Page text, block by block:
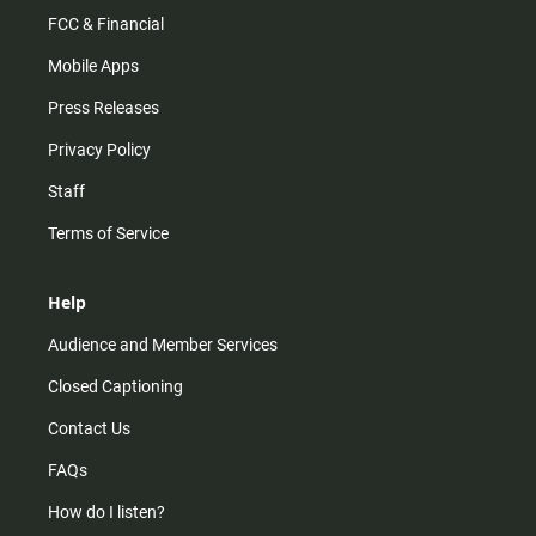
FCC & Financial
Mobile Apps
Press Releases
Privacy Policy
Staff
Terms of Service
Help
Audience and Member Services
Closed Captioning
Contact Us
FAQs
How do I listen?